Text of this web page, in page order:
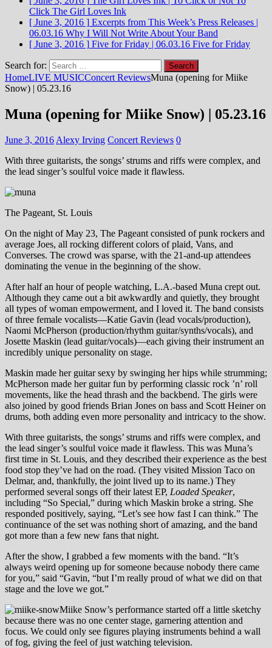
Click The Girl Loves Ink
[ June 3, 2016 ] Excerpts from This Week’s Press Releases |
06.03.16 Why I Will Not Write About Your Band
[ June 3, 2016 ] Five for Friday | 06.03.16 Five for Friday
Search for:
HomeLIVE MUSICConcert ReviewsMuna (opening for Miike
Snow) | 05.23.16
Muna (opening for Miike Snow) | 05.23.16
June 3, 2016 Alexy Irving Concert Reviews 0
With three guitarists, the songs’ strums and riffs were complex, and
the lead singer’s soulful voice made it flawless.
The Pageant, St. Louis
On the night of May 23, The Pageant consisted of punk rockers and
average Joes, all rocking different colors of plaid, Vans, and
Converses. The crowd was sparse, with the 21-and-up attendees
dominating the venue in the beginning of the show.
After half an hour of people watching, L.A.-based Muna crept out.
Although they came out a bit awkwardly and quietly, they brought
all types of woman empowerment, and I loved it. The band consists
of three female vocalists—Katie Gavin (lead vocals/production),
Naomi McPherson (production/rhythm guitar/synths/vocals), and
Josette Maskin (lead guitar/vocals)—each giving their instrument an
incredibly unique personality on stage.
Maskin made her guitar sexy by swinging her hips while strumming;
McPherson made her guitar fun by performing classic rock ’n’ roll
movements, like the head thrash and the backbend. The girls were
also joined by good friends Brian Jones on bass and Scott Heiner on
drums, both adding even more personality and intricacy to the show.
With three guitarists, the songs’ strums and riffs were complex, and
the lead singer’s soulful voice made it flawless. This was Muna’s
first time in St. Louis, and they described their experience as the best
food stop they’ve had on the road. (They visited Mission Taco on
Delmar, and, thankfully, the joint lived up to its name.) They
performed several songs off their latest EP, Loaded Speaker,
including “So Special,” during which Maskin broke a string. She
responded positively, saying, “Let’s see how fast I can think.” The
continuance of the set was nothing short of amazing, and the band
got more than a few new fans that night.
After the show, I grabbed a few moments with the band. “It’s
always weird opening up for someone because nobody there came
for you,” said “Gavin, “but I’m really proud of what we did on that
stage and the love we got.”
Miike Snow’s performance started off a little sketchy
because there was no one center stage, garnering attention and
focus. We could only see figures playing instruments behind a wall
of fog, giving the feel of just watching television.